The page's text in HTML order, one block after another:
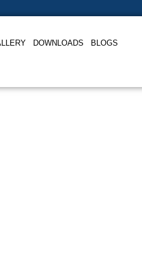
DOWNLOADS BLOGS